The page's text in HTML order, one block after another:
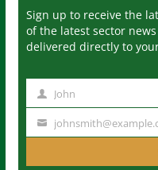
Sign up to receive the
of the latest sector
delivered directly to
m
John
u